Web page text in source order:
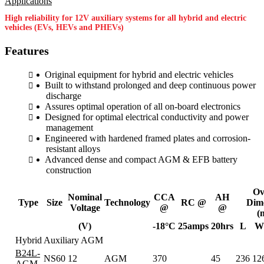
High reliability for 12V auxiliary systems for all hybrid and electric
vehicles (EVs, HEVs and PHEVs)
Features
Original equipment for hybrid and electric vehicles
Built to withstand prolonged and deep continuous power
discharge
Assures optimal operation of all on-board electronics
Designed for optimal electrical conductivity and power
management
Engineered with hardened framed plates and corrosion-
resistant alloys
Advanced dense and compact AGM & EFB battery
construction
Type Size
Nominal
Voltage
Technology
CCA
@
RC @
AH
@
(V)
-18°C 25amps 20hrs L
W
Hybrid Auxiliary AGM
B24L-
NS60 12 AGM 370 45 236